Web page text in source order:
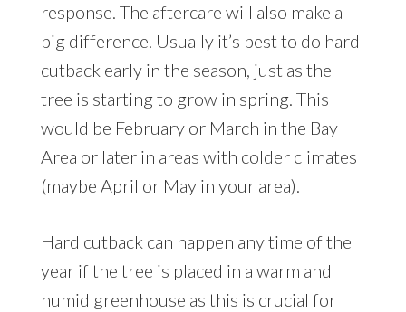
response. The aftercare will also make a
big difference. Usually it’s best to do hard
cutback early in the season, just as the
tree is starting to grow in spring. This
would be February or March in the Bay
Area or later in areas with colder climates
(maybe April or May in your area).
Hard cutback can happen any time of the
year if the tree is placed in a warm and
humid greenhouse as this is crucial for